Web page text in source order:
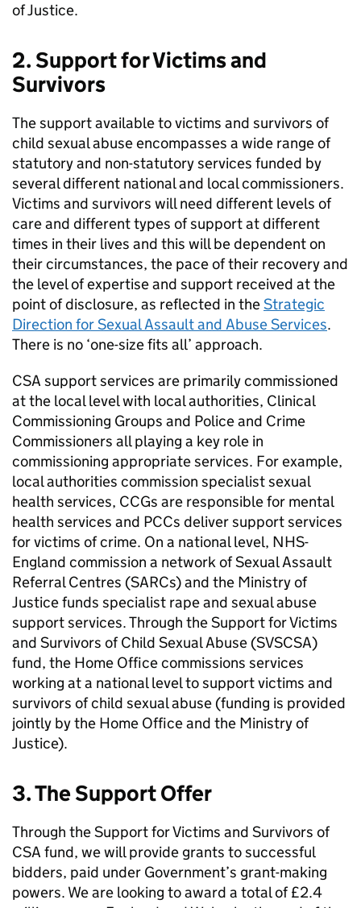
of Justice.
2. Support for Victims and
Survivors
The support available to victims and survivors of
child sexual abuse encompasses a wide range of
statutory and non-statutory services funded by
several different national and local commissioners.
Victims and survivors will need different levels of
care and different types of support at different
times in their lives and this will be dependent on
their circumstances, the pace of their recovery and
the level of expertise and support received at the
point of disclosure, as reflected in theStrategic
Direction for Sexual Assault and Abuse Services.
There is no ‘one-size fits all’ approach.
CSA support services are primarily commissioned
at the local level with local authorities, Clinical
Commissioning Groups and Police and Crime
Commissioners all playing a key role in
commissioning appropriate services. For example,
local authorities commission specialist sexual
health services, CCGs are responsible for mental
health services and PCCs deliver support services
for victims of crime. On a national level, NHS-
England commission a network of Sexual Assault
Referral Centres (SARCs) and the Ministry of
Justice funds specialist rape and sexual abuse
support services. Through the Support for Victims
and Survivors of Child Sexual Abuse (SVSCSA)
fund, the Home Office commissions services
working at a national level to support victims and
survivors of child sexual abuse (funding is provided
jointly by the Home Office and the Ministry of
Justice).
3. The Support Offer
Through the Support for Victims and Survivors of
CSA fund, we will provide grants to successful
bidders, paid under Government’s grant-making
powers. We are looking to award a total of £2.4